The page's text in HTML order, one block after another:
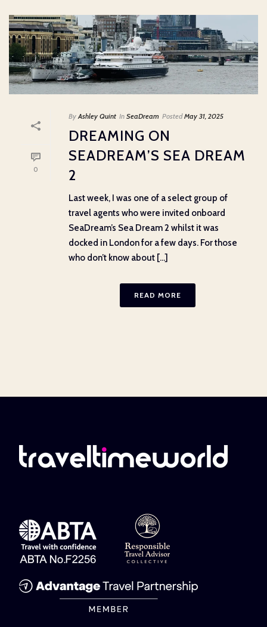
0
By Ashley Quint In SeaDream Posted May 31, 2025
DREAMING ON
SEADREAM’S SEA DREAM
2
Last week, I was one of a select group of
travel agents who were invited onboard
SeaDream’s Sea Dream 2 whilst it was
docked in London for a few days. For those
who don’t know about [...]
READ MORE